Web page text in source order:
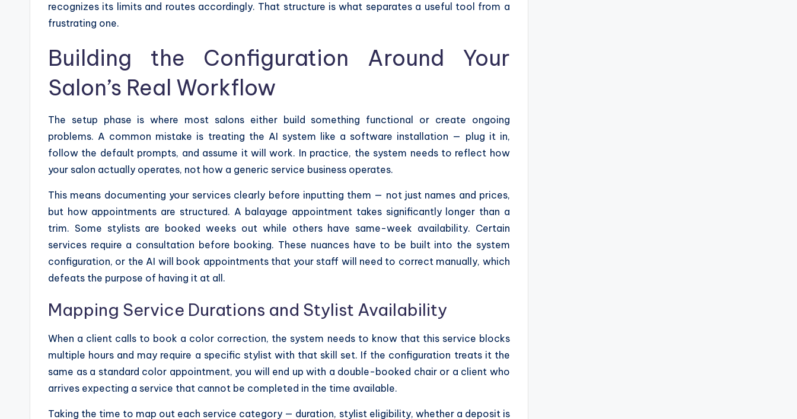
recognizes its limits and routes accordingly. That structure is what separates a useful tool from a
frustrating one.
Building the Configuration Around Your
Salon’s Real Workflow
The setup phase is where most salons either build something functional or create ongoing
problems. A common mistake is treating the AI system like a software installation — plug it in,
follow the default prompts, and assume it will work. In practice, the system needs to reflect how
your salon actually operates, not how a generic service business operates.
This means documenting your services clearly before inputting them — not just names and prices,
but how appointments are structured. A balayage appointment takes significantly longer than a
trim. Some stylists are booked weeks out while others have same-week availability. Certain
services require a consultation before booking. These nuances have to be built into the system
configuration, or the AI will book appointments that your staff will need to correct manually, which
defeats the purpose of having it at all.
Mapping Service Durations and Stylist Availability
When a client calls to book a color correction, the system needs to know that this service blocks
multiple hours and may require a specific stylist with that skill set. If the configuration treats it the
same as a standard color appointment, you will end up with a double-booked chair or a client who
arrives expecting a service that cannot be completed in the time available.
Taking the time to map out each service category — duration, stylist eligibility, whether a deposit is